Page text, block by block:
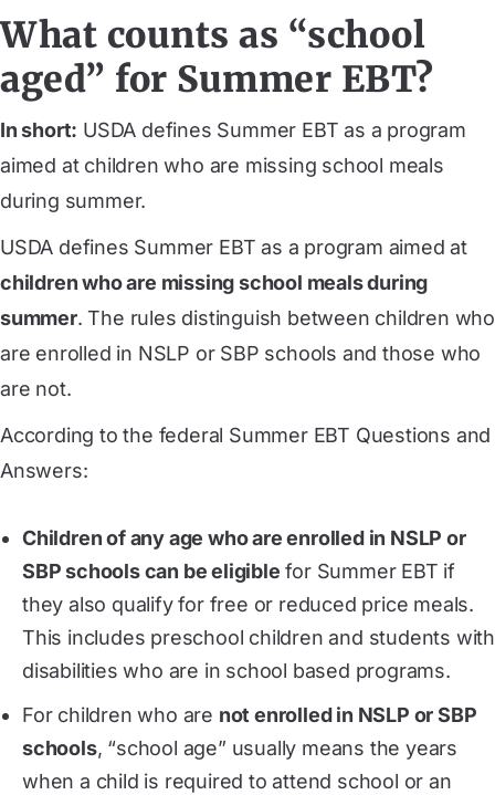
What counts as “school
aged” for Summer EBT?
In short: USDA defines Summer EBT as a program
aimed at children who are missing school meals
during summer.
USDA defines Summer EBT as a program aimed at
children who are missing school meals during
summer. The rules distinguish between children who
are enrolled in NSLP or SBP schools and those who
are not.
According to the federal Summer EBT Questions and
Answers:
Children of any age who are enrolled in NSLP or
SBP schools can be eligible for Summer EBT if
they also qualify for free or reduced price meals.
This includes preschool children and students with
disabilities who are in school based programs.
For children who are not enrolled in NSLP or SBP
schools, “school age” usually means the years
when a child is required to attend school or an